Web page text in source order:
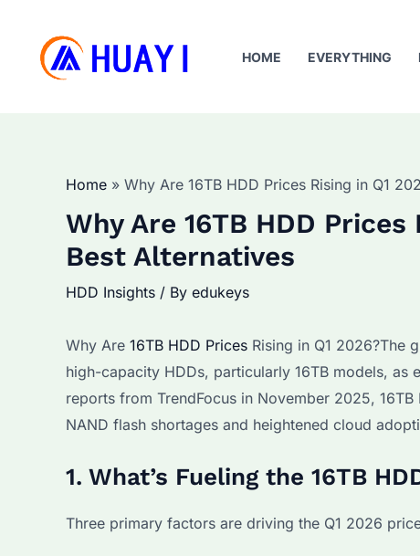
content
HOME EVERYTHING
Home Why Are 16TB HDD Prices Rising in Q1
Why Are 16TB HDD
Best Alternatives
HDD Insights / By edukeys
Why Are 16TB HDD Prices Rising in Q1 2026?The
high-capacity HDDs, particularly 16TB models,
reports from TrendFocus in November 2025,
NAND flash shortages and heightened cloud
1. What’s Fueling the 16TB
Three primary factors are driving the Q1 2026